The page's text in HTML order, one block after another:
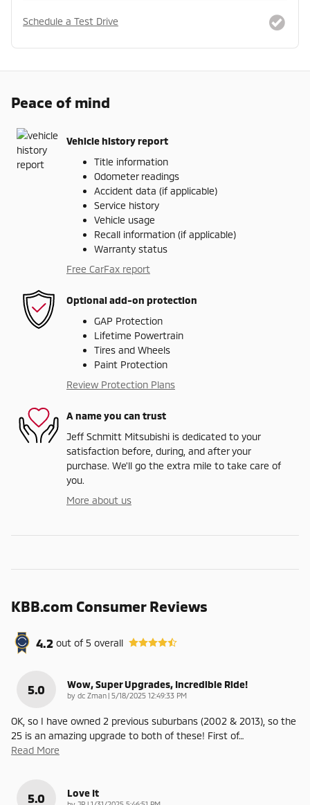
Schedule a Test Drive
Peace of mind
Vehicle history report
Title information
Odometer readings
Accident data (if applicable)
Service history
Vehicle usage
Recall information (if applicable)
Warranty status
Free CarFax report
Optional add-on protection
GAP Protection
Lifetime Powertrain
Tires and Wheels
Paint Protection
Review Protection Plans
A name you can trust
Jeff Schmitt Mitsubishi is dedicated to your
satisfaction before, during, and after your
purchase. We'll go the extra mile to take care of
you.
More about us
KBB.com Consumer Reviews
4.2 out of5 overall
5.0 Wow, Super Upgrades, Incredible Ride!
by dc Zman | on
5/18/2025 12:49:33 PM
OK, so I have owned 2 previous suburbans (2002 & 2013), so the
25 is an amazing upgrade to both of these! First of…
Read More
5.0 Love It